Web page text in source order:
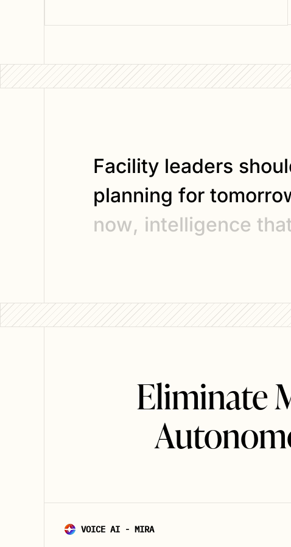
Facility leaders shoul
planning for tomorro
now, intelligence tha
Eliminate
VOICE AI - MIRA